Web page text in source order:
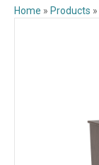
Home » Products »